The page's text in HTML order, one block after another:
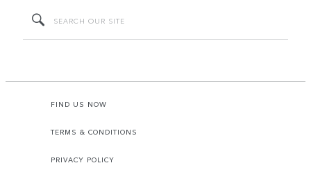
FIND US NOW
TERMS & CONDITIONS
PRIVACY POLICY